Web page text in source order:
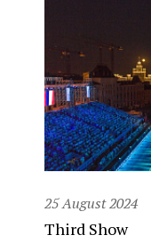
25 August 2024
Third Show